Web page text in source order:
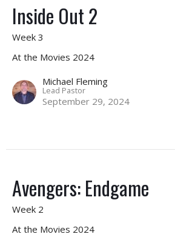
Inside Out 2
Week 3
At the Movies 2024
Michael Fleming
Lead Pastor
September 29, 2024
Avengers: Endgame
Week 2
At the Movies 2024